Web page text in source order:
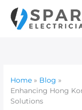
content
Home
Blog
Enhancing Hong
Solutions